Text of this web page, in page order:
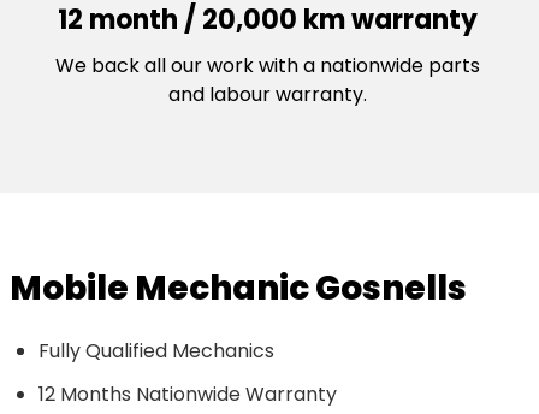
12 month / 20,000 km warranty
We back all our work with a nationwide parts
and labour warranty.
Mobile Mechanic Gosnells
Fully Qualified Mechanics
12 Months Nationwide Warranty